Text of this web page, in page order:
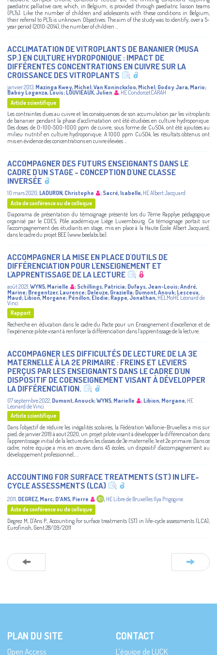
paediatric palliative care, which, in Belgium, is provided through paediatric liaison teams
(PLTs). Like the number of children and adolescents with these conditions in Belgium,
their referral to PLTs is unknown. Objectives: The aim of the study was to identify, over a 5-
year period (2010–2014), the number of children ...
ACCLIMATATION DE VITROPLANTS DE BANANIER (MUSA
SP.) EN CULTURE HYDROPONIQUE : IMPACT DE
DIFFÉRENTES CONCENTRATIONS EN CUIVRE SUR LA
CROISSANCE DES VITROPLANTS
janvier 2013, Mazinga Kwey, Michel;Van Koninckxloo, Michel; Godoy Jara, Mario;
Baboy Loganza, Louis; LOUVIEAUX, Julien , HE CondorcetCARAH
Article scientifique
Les contraintes dues au cuivre et les conséquences de son accumulation par les vitroplants
de bananier pendant la phase d’acclimatation ont été étudiées en culture hydroponique.
Des doses de 0-100-500-1000 ppm de cuivre, sous forme de CuSO4, ont été ajoutées au
milieu nutritif en culture hydroponique. A 1000 ppm CuSO4, les résultats obtenus ont
mis en évidence des concentrations en cuivre élevées ...
ACCOMPAGNER DES FUTURS ENSEIGNANTS DANS LE
CADRE D'UN STAGE - CONCEPTION D'UNE CLASSE
INVERSÉE
10 mars 2020, LADURON, Christophe ; Sacré, Isabelle, HE Albert Jacquard
Acte de conférence ou de colloque
Diaporama de présentation du témoignage présenté lors du 7ème Rapplye pédagogique
organisé par le CDES, Pôle académique Liège Luxembourg. Ce témoignage portait sur
l'accompagnement des étudiants en stage, mis en place à la Haute École Albert Jacquard,
dans le cadre du projet BEE (www.beelabs.be).
ACCOMPAGNER LA MISE EN PLACE D'OUTILS DE
DIFFÉRENCIATION POUR L'ENSEIGNEMENT ET
L'APPRENTISSAGE DE LA LECTURE
août 2021,WYNS, Marielle ; Schillings, Patricia; Dufays, Jean-Louis;André,
Marine; Bregentzer, Laurence; Deleuze, Graziella; Dumont, Anouk; Lesceux,
Maud; Libion, Morgane; Pénillon, Elodie; Rappe, Jonathan, HELMoHE Léonard de
Vinci
Rapport
Recherche en éducation dans le cadre du Pacte pour un Enseignement d’excellence et de
l’expérience pilote visant à renforcer la différenciation dans l’apprentissage de la lecture.
ACCOMPAGNER LES DIFFICULTÉS DE LECTURE DE LA 3E
MATERNELLE À LA 2E PRIMAIRE : FREINS ET LEVIERS
PERÇUS PAR LES ENSEIGNANTS DANS LE CADRE D'UN
DISPOSITIF DE COENSEIGNEMENT VISANT À DÉVELOPPER
LA DIFFÉRENCIATION.
07 septembre 2022 Dumont, Anouck;WYNS, Marielle ; Libion, Morgane, HE
Léonard de Vinci
Article scientifique
Dans l'objectif de réduire les inégalités scolaires, la Fédération Wallonie-Bruxelles a mis sur
pied, de janvier 2019 à aout 2020, un projet pilote visant à développer la différenciation dans
l'apprentissage initial de la lecture dans les classes de 3e maternelle, 1e et 2e primaire. Dans ce
cadre, notre équipe a mis en œuvre, dans 45 écoles, un dispositif d'accompagnement au
développement professionnel, ...
ACCOUNTING FOR SURFACE TREATMENTS (ST) IN LIFE-
CYCLE ASSESSMENTS (LCA)
2011 DEGREZ, Marc; D'ANS, Pierre , HE Libre de Bruxelles Ilya Prigogine
Acte de conférence ou de colloque
Degrez M, D'Ans P., Accounting for surface treatments (ST) in life-cycle assessments (LCA),
Eurofinish, Gent 28/09/2011
PLAN DU SITE
Open Access
CONTACT
L’équipe de LUCK